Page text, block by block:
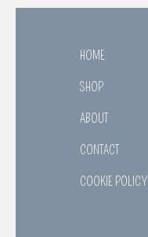
HOME
SHOP
ABOUT
CONTACT
COOKIE POLICY